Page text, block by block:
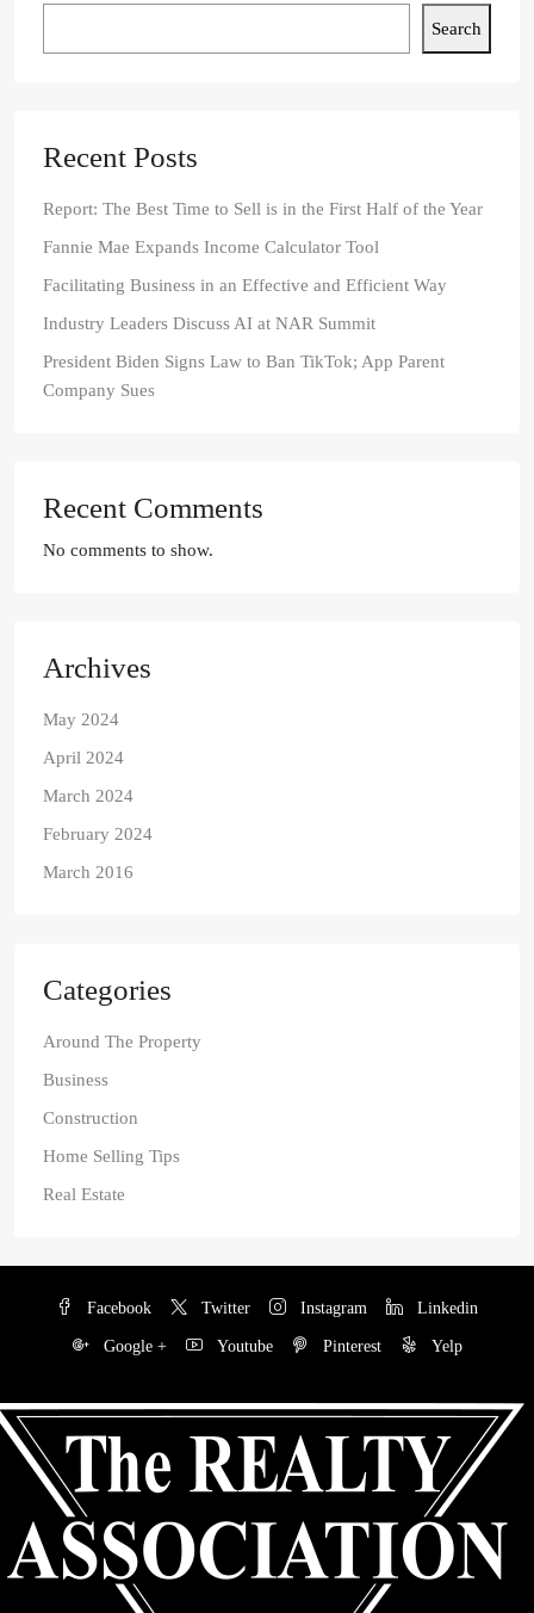
Search
Recent Posts
Report: The Best Time to Sell is in the First Half of the Year
Fannie Mae Expands Income Calculator Tool
Facilitating Business in an Effective and Efficient Way
Industry Leaders Discuss AI at NAR Summit
President Biden Signs Law to Ban TikTok; App Parent
Company Sues
Recent Comments
No comments to show.
Archives
May 2024
April 2024
March 2024
February 2024
March 2016
Categories
Around The Property
Business
Construction
Home Selling Tips
Real Estate
Facebook Twitter Instagram Linkedin
Google + Youtube Pinterest Yelp